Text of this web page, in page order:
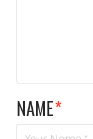
NAME*